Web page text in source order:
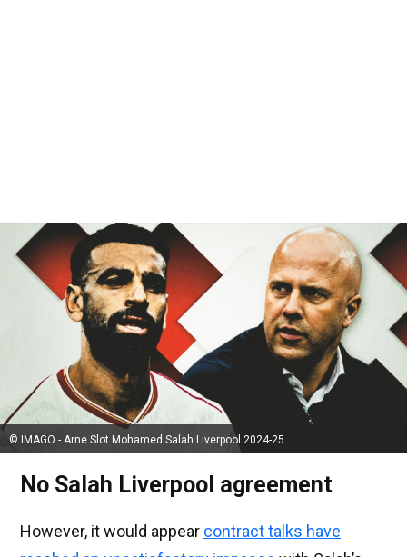
© IMAGO - Arne Slot Mohamed Salah Liverpool 2024-25
No Salah Liverpool agreement
However, it would appear contract talks have